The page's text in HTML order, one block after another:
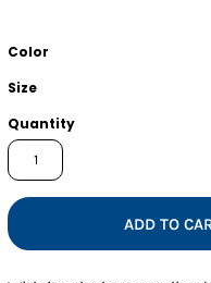
Color
Size
Quantity
ADD TO